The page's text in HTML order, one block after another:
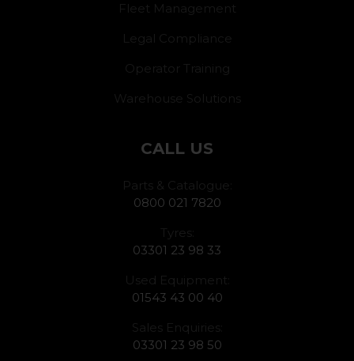
Fleet Management
Legal Compliance
Operator Training
Warehouse Solutions
CALL US
Parts & Catalogue:
0800 021 7820
Tyres:
03301 23 98 33
Used Equipment:
01543 43 00 40
Sales Enquiries:
03301 23 98 50